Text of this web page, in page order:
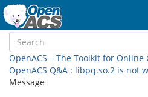
OpenACS – The Toolkit for Online
OpenACS Q&A : libpq.so.2 is not
Message